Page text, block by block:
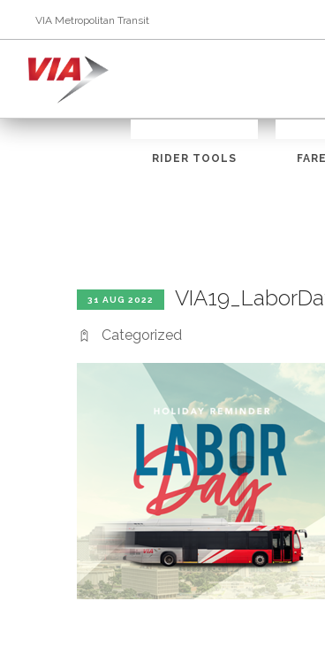
VIA Metropolitan Transit
RIDER TOOLS
31 AUG 2022
Categorized